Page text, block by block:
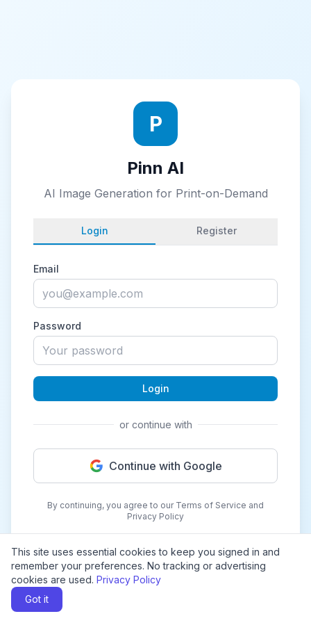
This site uses essential cookies to keep you signed in and
remember your preferences. No tracking or advertising
cookies are used. Privacy Policy
Got it
P
Pinn AI
AI Image Generation for Print-on-Demand
Login Register
Email
Password
Login
or continue with
Continue with Google
By continuing, you agree to our Terms of Service and
Privacy Policy